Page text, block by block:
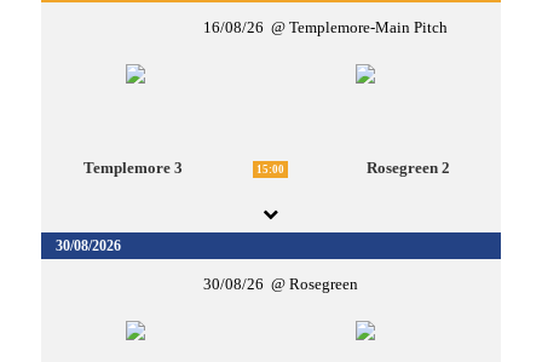
16/08/26 Templemore-Main Pitch
Templemore 3 15:00 Rosegreen 2
30/08/2026
30/08/26 Rosegreen